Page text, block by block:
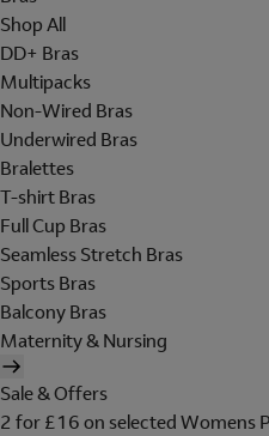
Shop All
DD+ Bras
Multipacks
Non-Wired Bras
Underwired Bras
Bralettes
T-shirt Bras
Full Cup Bras
Seamless Stretch Bras
Sports Bras
Balcony Bras
Maternity & Nursing
Sale & Offers
2 for £16 on selected Womens